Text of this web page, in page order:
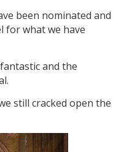
been nominated and
for what we have
and the
still cracked open the